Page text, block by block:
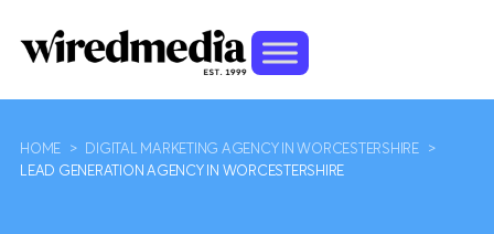
HOME > DIGITAL MARKETING AGENCY IN WORCESTERSHIRE
>
LEAD GENERATION AGENCY IN WORCESTERSHIRE